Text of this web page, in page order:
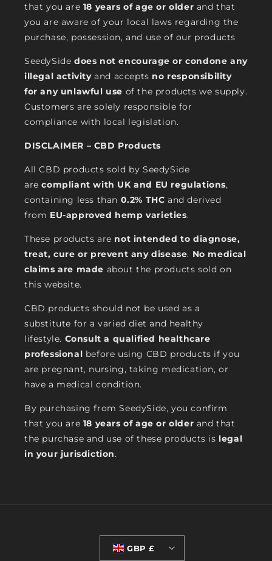
that you are 18 years of age or older and that
you are aware of your local laws regarding the
purchase, possession, and use of our products
SeedySide does not encourage or condone any
illegal activityand accepts no responsibility
for any unlawful use of the products we supply.
Customers are solely responsible for
compliance with local legislation.
DISCLAIMER – CBD Products
All CBD products sold by SeedySide
arecompliant with UK and EU regulations,
containing less than 0.2% THC and derived
from EU-approved hemp varieties.
These products are not intended to diagnose,
treat, cure or prevent any disease. No medical
claims are made about the products sold on
this website.
CBD products should not be used as a
substitute for a varied diet and healthy
lifestyle. Consult a qualified healthcare
professional before using CBD products if you
are pregnant, nursing, taking medication, or
have a medical condition.
By purchasing from SeedySide, you confirm
that you are 18 years of age or older and that
the purchase and use of these products is legal
in your jurisdiction.
GBP £